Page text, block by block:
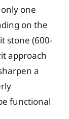
one
on the
stone (600-
approach
a
functional